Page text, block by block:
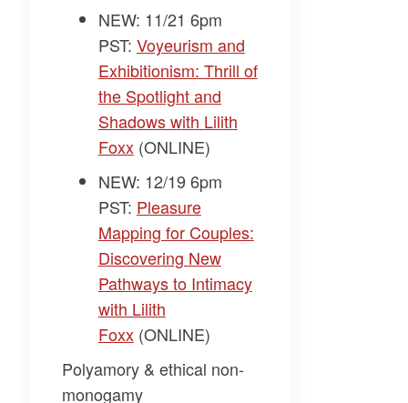
NEW: 11/21 6pm
PST: Voyeurism and
Exhibitionism: Thrill of
the Spotlight and
Shadows with Lilith
Foxx(ONLINE)
NEW: 12/19 6pm
PST: Pleasure
Mapping for Couples:
Discovering New
Pathways to Intimacy
with Lilith
Foxx(ONLINE)
Polyamory & ethical non-
monogamy